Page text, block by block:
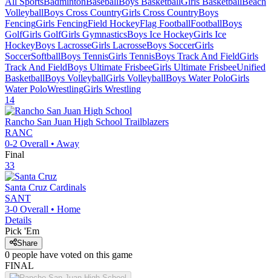
VolleyballBoys Cross CountryGirls Cross CountryBoys
FencingGirls FencingField HockeyFlag FootballFootballBoys
GolfGirls GolfGirls GymnasticsBoys Ice HockeyGirls Ice
HockeyBoys LacrosseGirls LacrosseBoys SoccerGirls
SoccerSoftballBoys TennisGirls TennisBoys Track And FieldGirls
Track And FieldBoys Ultimate FrisbeeGirls Ultimate FrisbeeUnified
BasketballBoys VolleyballGirls VolleyballBoys Water PoloGirls
Water PoloWrestlingGirls Wrestling
14
Rancho San Juan High School Trailblazers
RANC
0-2 Overall • Away
Final
33
Santa Cruz Cardinals
SANT
3-0 Overall • Home
Details
Pick 'Em
Share
0 people have voted on this game
FINAL